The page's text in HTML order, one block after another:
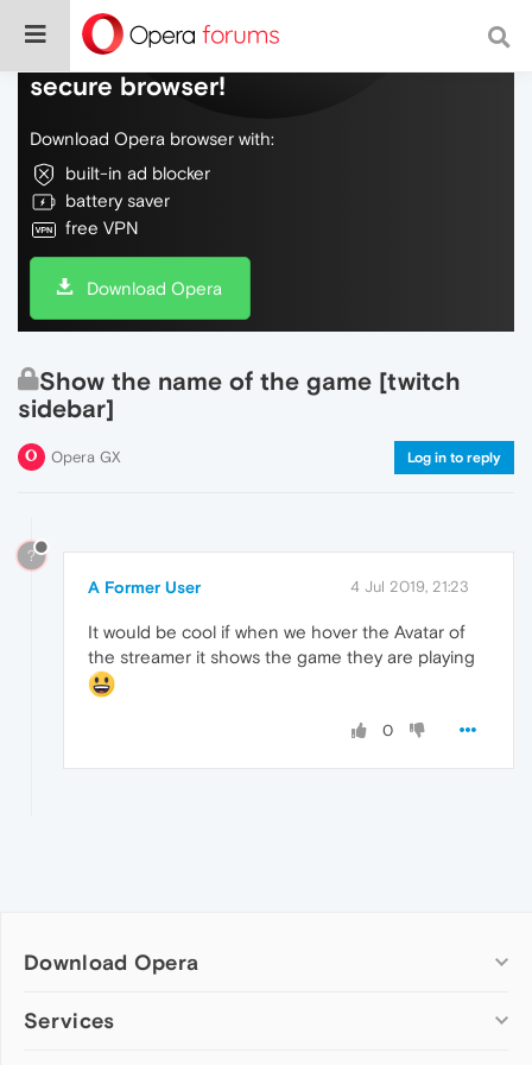
Do more on the web, with a fast and
secure browser!
Download Opera browser with:
built-in ad blocker
battery saver
free VPN
Download Opera
Show the name of the game [twitch
sidebar]
Opera GX Log in to reply
?
A Former User 4 Jul 2019, 21:23
It would be cool if when we hover the Avatar of
the streamer it shows the game they are playing
0
Download Opera
Computer browsers
Services